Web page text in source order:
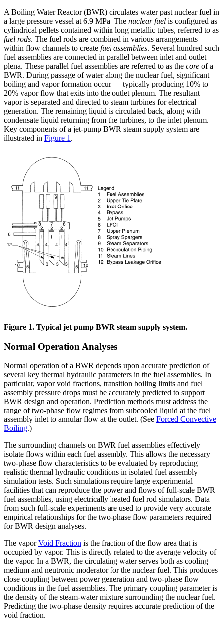
A Boiling Water Reactor (BWR) circulates water past nuclear fuel in
a large pressure vessel at 6.9 MPa. The nuclear fuel is configured as
cylindrical pellets contained within long metallic tubes, referred to as
fuel rods. The fuel rods are combined in various arrangements
within flow channels to create fuel assemblies. Several hundred such
fuel assemblies are connected in parallel between inlet and outlet
plena. These parallel fuel assemblies are referred to as the core of a
BWR. During passage of water along the nuclear fuel, significant
boiling and vapor formation occur — typically producing 10% to
20% vapor flow that exits into the outlet plenum. The resultant
vapor is separated and directed to steam turbines for electrical
generation. The remaining liquid is circulated back, along with
condensate liquid returning from the turbines, to the inlet plenum.
Key components of a jet-pump BWR steam supply system are
illustrated in Figure 1 .
Figure 1. Typical jet pump BWR steam supply system.
Normal Operation Analyses
Normal operation of a BWR depends upon accurate prediction of
several key thermal hydraulic parameters in the fuel assemblies. In
particular, vapor void fractions, transition boiling limits and fuel
assembly pressure drops must be accurately predicted to support
BWR design and operation. Prediction methods must address the
range of two-phase flow regimes from subcooled liquid at the fuel
assembly inlet to annular flow at the outlet. (See Forced Convective
Boiling.)
The surrounding channels on BWR fuel assemblies effectively
isolate flows within each fuel assembly. This allows the necessary
two-phase flow characteristics to be evaluated by reproducing
realistic thermal hydraulic conditions in isolated fuel assembly
simulation tests. Such simulations require large experimental
facilities that can reproduce the power and flows of full-scale BWR
fuel assemblies, using electrically heated fuel rod simulators. Data
from such full-scale experiments are used to provide very accurate
empirical relationships for the two-phase flow parameters required
for BWR design analyses.
The vaporVoid Fraction is the fraction of the flow area that is
occupied by vapor. This is directly related to the average velocity of
the vapor. In a BWR, the circulating water serves both as cooling
medium and neutronic moderator for the nuclear fuel. This produces
close coupling between power generation and two-phase flow
conditions in the fuel assemblies. The primary coupling parameter is
the density of the steam-water mixture surrounding the nuclear fuel.
Predicting the two-phase density requires accurate prediction of the
void fraction.